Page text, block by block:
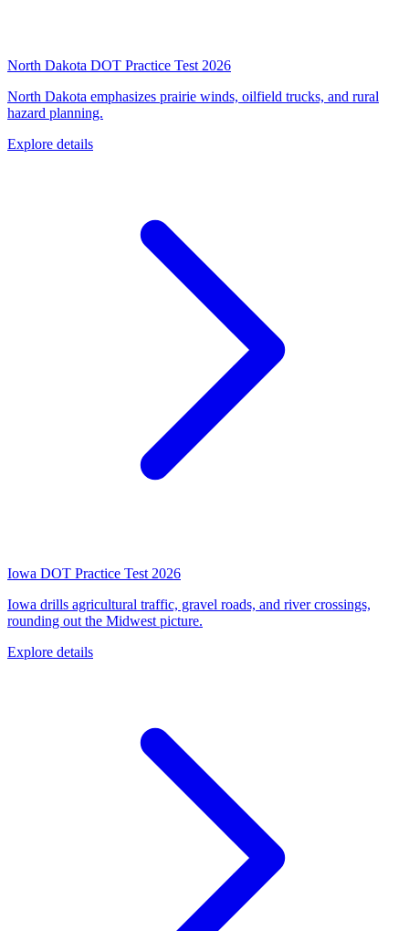
North Dakota DOT Practice Test 2026
North Dakota emphasizes prairie winds, oilfield trucks, and rural
hazard planning.
Explore details
Iowa DOT Practice Test 2026
Iowa drills agricultural traffic, gravel roads, and river crossings,
rounding out the Midwest picture.
Explore details